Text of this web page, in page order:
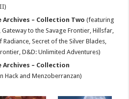
– Collection Two (featuring
to the Savage Frontier, Hillsfar,
Secret of the Silver Blades,
D&D: Unlimited Adventures)
Archives – Collection
Hack and Menzoberranzan)